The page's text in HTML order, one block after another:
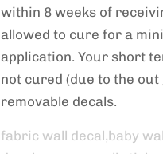
within 8 weeks of
allowed to cure for a
application. Your short
not cured (due to the
removable decals.
fabric wall decal,baby